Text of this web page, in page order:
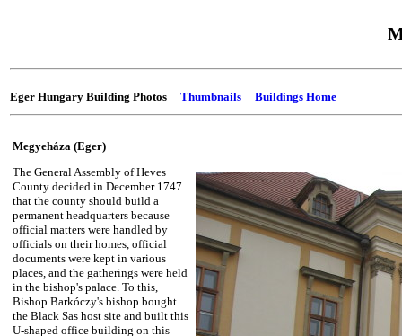
Eger Hungary Building Photos Thumbnails Buildings Home
Megyeháza (Eger)
The General Assembly of Heves
County decided in December 1747
that the county should build a
permanent headquarters because
official matters were handled by
officials on their homes, official
documents were kept in various
places, and the gatherings were held
in the bishop's palace. To this,
Bishop Barkóczy's bishop bought
the Black Sas host site and built this
U-shaped office building on this